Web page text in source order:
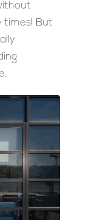
times! But